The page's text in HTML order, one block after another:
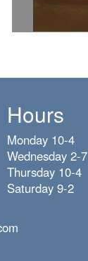
Hours
Monday 10-4
Wednesday 2-7
Thursday 10-4
Saturday 9-2